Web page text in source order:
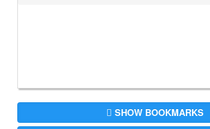
SHOW BOOKMARKS